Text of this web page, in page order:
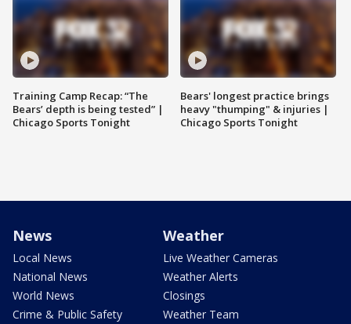
Training Camp Recap: “The
Bears’ depth is being tested” |
Chicago Sports Tonight
Bears' longest practice brings
heavy "thumping" & injuries |
Chicago Sports Tonight
News
Local News
National News
World News
Crime & Public Safety
Weather
Live Weather Cameras
Weather Alerts
Closings
Weather Team